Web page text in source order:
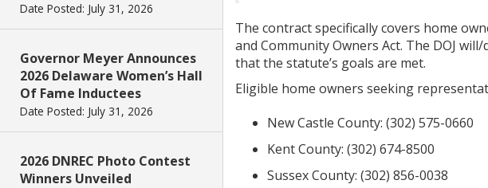
Date Posted: July 31, 2026
Governor Meyer Announces
2026 Delaware Women’s Hall
Of Fame Inductees
Date Posted: July 31, 2026
2026 DNREC Photo Contest
Winners Unveiled
The contract specifically covers home
and Community Owners Act. The DOJ
that the statute’s goals are met.
Eligible home owners seeking
New Castle County: (302) 575-0660
Kent County: (302) 674-8500
Sussex County: (302) 856-0038